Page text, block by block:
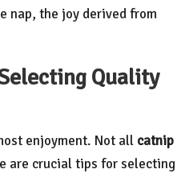
nap, the joy derived from
Quality
enjoyment. Not all catnip
are crucial tips for selecting